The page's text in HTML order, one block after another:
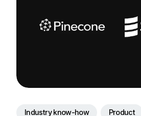
Industry know-how Product